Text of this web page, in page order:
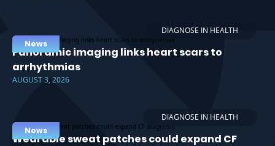
DIAGNOSE IN HEALTH
News
Panoramic imaging links heart scars to
arrhythmias
AUGUST 3, 2026
DIAGNOSE IN HEALTH
News
Wearable sweat patches could expand CF